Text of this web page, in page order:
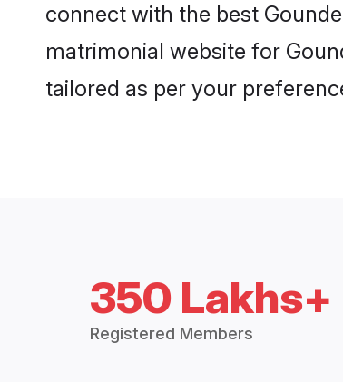
connect with the best
matrimonial website for
tailored as per your
350 Lakhs+
Registered Members